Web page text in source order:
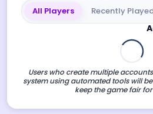
All Players Recently
Users who create multiple
system using automated tools will
keep the game fair